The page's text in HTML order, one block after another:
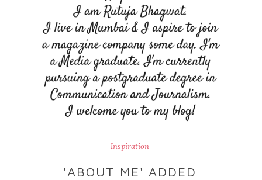
Inspiration
'ABOUT ME' ADDED